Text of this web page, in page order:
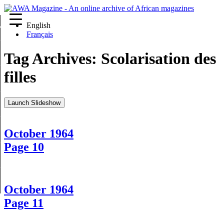
English
Français
Tag Archives: Scolarisation des
filles
Launch Slideshow
October 1964
Page 10
October 1964
Page 11